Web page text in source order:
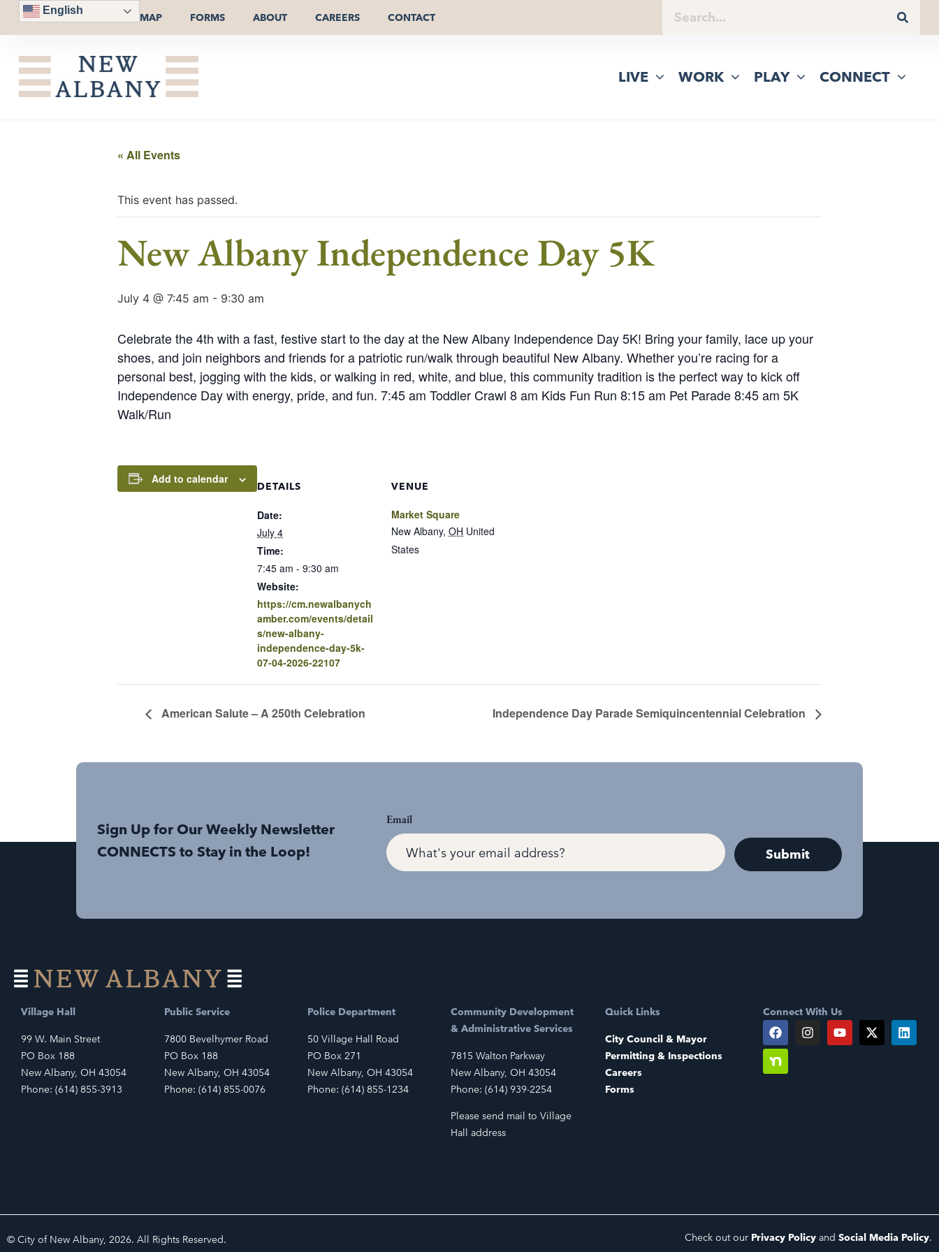
English
MAP FORMS ABOUT CAREERS CONTACT
LIVE WORK PLAY CONNECT
« All Events
This event has passed.
New Albany Independence Day 5K
July 4 @ 7:45 am - 9:30 am
Celebrate the 4th with a fast, festive start to the day at the New Albany Independence Day 5K! Bring your family, lace up your
shoes, and join neighbors and friends for a patriotic run/walk through beautiful New Albany. Whether you’re racing for a
personal best, jogging with the kids, or walking in red, white, and blue, this community tradition is the perfect way to kick off
Independence Day with energy, pride, and fun. 7:45 am Toddler Crawl 8 am Kids Fun Run 8:15 am Pet Parade 8:45 am 5K
Walk/Run
Add to calendar
DETAILS
Date:
July 4
Time:
7:45 am - 9:30 am
Website:
https://cm.newalbanych
amber.com/events/detail
s/new-albany-
independence-day-5k-
07-04-2026-22107
VENUE
Market Square
New Albany, OH United
States
American Salute – A 250th Celebration Independence Day Parade Semiquincentennial Celebration
Sign Up for Our Weekly Newsletter
CONNECTS to Stay in the Loop!
Email
Village Hall
99 W. Main Street
PO Box 188
New Albany, OH 43054
Phone: (614) 855-3913
Public Service
7800 Bevelhymer Road
PO Box 188
New Albany, OH 43054
Phone: (614) 855-0076
Police Department
50 Village Hall Road
PO Box 271
New Albany, OH 43054
Phone: (614) 855-1234
Community Development
& Administrative Services
7815 Walton Parkway
New Albany, OH 43054
Phone: (614) 939-2254
Please send mail to Village
Hall address
Quick Links
City Council & Mayor
Permitting & Inspections
Careers
Forms
Connect With Us
© City of New Albany, 2026. All Rights Reserved. Check out our Privacy Policy and Social Media Policy.